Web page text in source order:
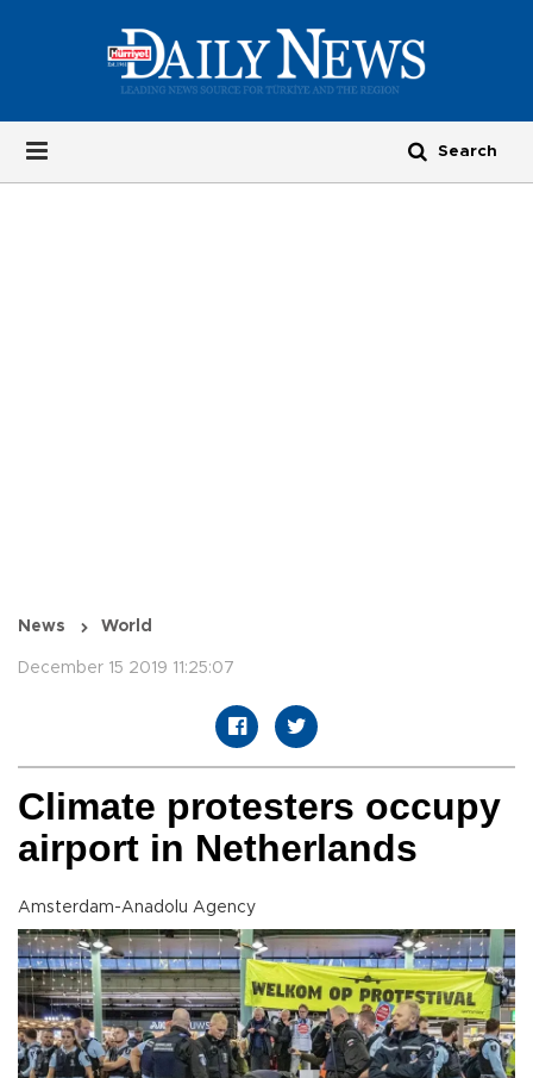
News World
December 15 2019 11:25:07
Climate protesters occupy
airport in Netherlands
Amsterdam-Anadolu Agency